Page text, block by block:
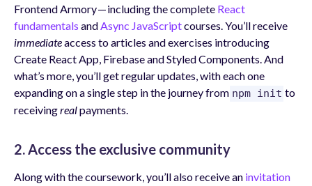
Frontend Armory — including the complete React
fundamentals andAsync JavaScriptcourses. You’ll receive
immediateaccess to articles and exercises introducing
Create React App, Firebase and Styled Components. And
what’s more, you’ll get regular updates, with each one
expanding on a single step in the journey from npm init to
receivingrealpayments.
2. Access the exclusive community
Along with the coursework, you’ll also receive an invitation